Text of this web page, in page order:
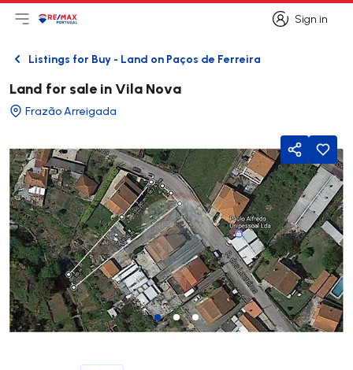
Sign in
Sign in
Open main menu
LogoGo to homepage
BackListings for Buy - Land on Paços de Ferreira
Land for sale in Vila Nova
Frazão Arreigada
Share